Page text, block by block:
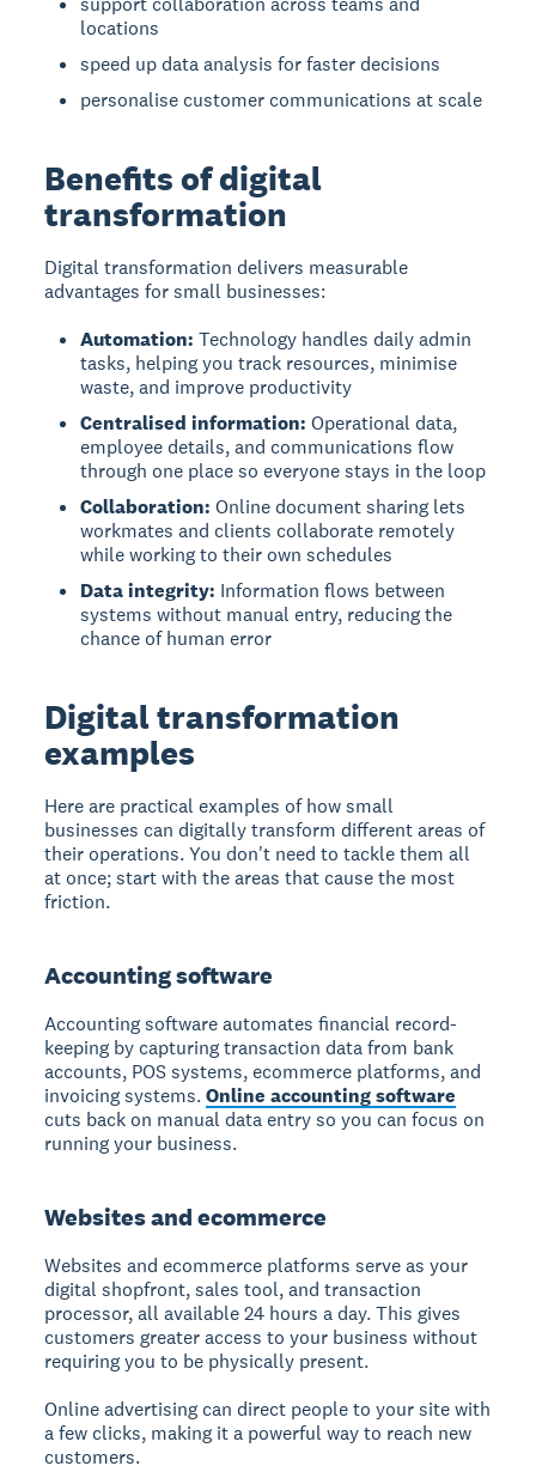
locations
speed up data analysis for faster decisions
personalise customer communications at scale
Benefits of digital
transformation
Digital transformation delivers measurable
advantages for small businesses:
Automation: Technology handles daily admin
tasks, helping you track resources, minimise
waste, and improve productivity
Centralised information: Operational data,
employee details, and communications flow
through one place so everyone stays in the loop
Collaboration: Online document sharing lets
workmates and clients collaborate remotely
while working to their own schedules
Data integrity: Information flows between
systems without manual entry, reducing the
chance of human error
Digital transformation
examples
Here are practical examples of how small
businesses can digitally transform different areas of
their operations. You don't need to tackle them all
at once; start with the areas that cause the most
friction.
Accounting software
Accounting softwareautomates financial record-
keeping by capturing transaction data from bank
accounts, POS systems, ecommerce platforms, and
invoicing systems.Online accounting software
cuts back on manual data entry so you can focus on
running your business.
Websites and ecommerce
Websites and ecommerce platforms serve as your
digital shopfront, sales tool, and transaction
processor, all available 24 hours a day. This gives
customers greater access to your business without
requiring you to be physically present.
Online advertising can direct people to your site with
a few clicks, making it a powerful way to reach new
customers.